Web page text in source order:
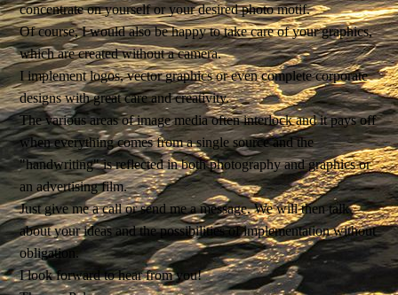
concentrate on yourself or your desired photo motif.
Of course, I would also be happy to take care of your graphics,
which are created without a camera.
I implement logos, vector graphics or even complete corporate
designs with great care and creativity.
The various areas of image media often interlock and it pays off
when everything comes from a single source and the
"handwriting" is reflected in both photography and graphics or
an advertising film.
Just give me a call or send me a message. We will then talk
about your ideas and the possibilities of implementation without
obligation.
I look forward to hear from you!